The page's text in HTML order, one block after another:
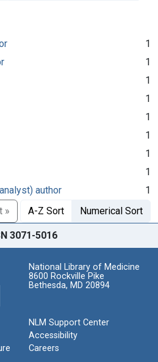
1
1
1
1
1
1
1
1
author
1
» A-Z Sort Numerical Sort
3071-5016
National Library of Medicine
8600 Rockville Pike
Bethesda, MD 20894
NLM Support Center
Accessibility
Careers